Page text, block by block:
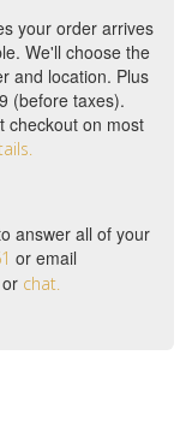
your order arrives
We'll choose the
and location. Plus
(before taxes).
checkout on most
answer all of your
or email
or chat.